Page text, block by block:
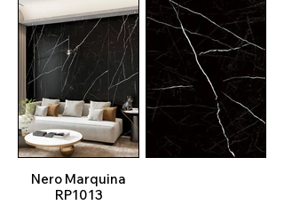
Nero Marquina
RP1013